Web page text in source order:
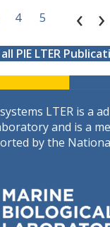
4 5 ‹ ›
PIE LTER
LTER is a
and is a
by the